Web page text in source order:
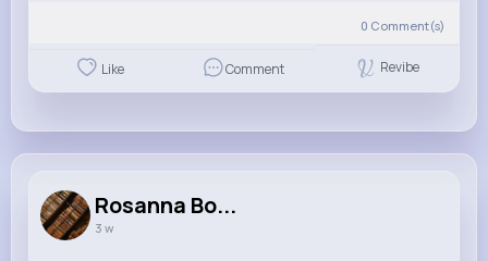
0 Comment(s)
Like Comment Revibe
Rosanna Bo...
3 w